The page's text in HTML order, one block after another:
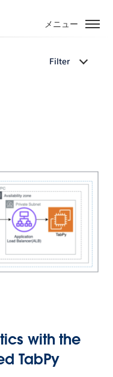
メニュー
Filter
with the
TabPy